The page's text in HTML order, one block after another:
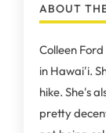
ABOUT
Colleen
in Hawai'i.
hike. She's
pretty